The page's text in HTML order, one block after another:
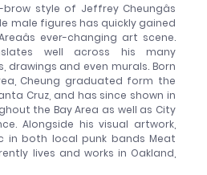
style of Jeffrey Cheungâs
male figures has quickly gained
ever-changing art scene.
well across his many
drawings and even murals. Born
Cheung graduated form the
Cruz, and has since shown in
the Bay Area as well as City
Alongside his visual artwork,
in both local punk bands Meat
lives and works in Oakland,